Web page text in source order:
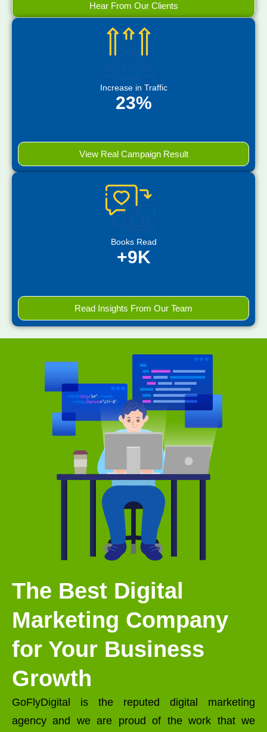
Hear From Our Clients
Increase in Traffic
23%
View Real Campaign Result
Books Read
+9K
Read Insights From Our Team
The Best Digital
Marketing Company
for Your Business
Growth
GoFlyDigital is the reputed digital marketing
agency and we are proud of the work that we